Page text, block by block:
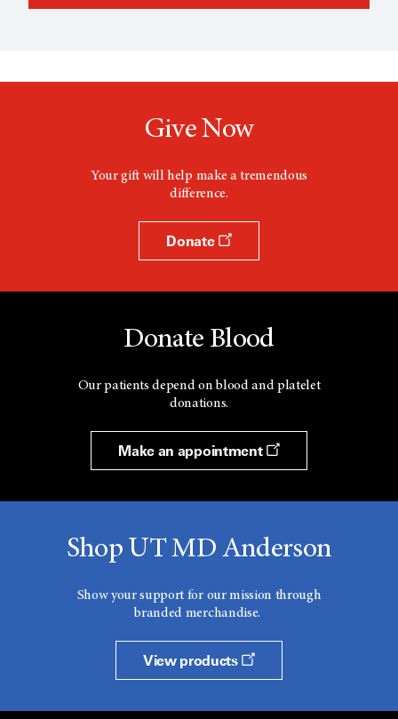
Give Now
Your gift will help make a tremendous
difference.
Donate
Donate Blood
Our patients depend on blood and platelet
donations.
Make an appointment
Shop UT MD Anderson
Show your support for our mission through
branded merchandise.
View products